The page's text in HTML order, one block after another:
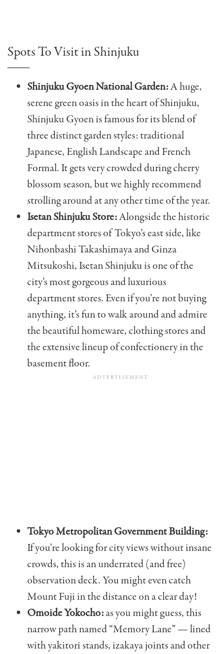
Spots To Visit in Shinjuku
Shinjuku Gyoen National Garden:A huge,
serene green oasis in the heart of Shinjuku,
Shinjuku Gyoen is famous for its blend of
three distinct garden styles: traditional
Japanese, English Landscape and French
Formal. It gets very crowded during cherry
blossom season, but we highly recommend
strolling around at any other time of the year.
Isetan Shinjuku Store:Alongside the historic
department stores of Tokyo’s east side, like
Nihonbashi Takashimaya and Ginza
Mitsukoshi, Isetan Shinjuku is one of the
city’s most gorgeous and luxurious
department stores. Even if you’re not buying
anything, it’s fun to walk around and admire
the beautiful homeware, clothing stores and
the extensive lineup of confectionery in the
basement floor.
Tokyo Metropolitan Government Building:
If you’re looking for city views without insane
crowds, this is an underrated (and free)
observation deck. You might even catch
Mount Fuji in the distance on a clear day!
Omoide Yokocho:as you might guess, this
narrow path named “Memory Lane” — lined
with yakitori stands, izakaya joints and other